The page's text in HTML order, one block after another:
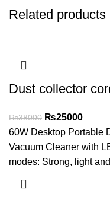
Related products
Dust collector
₨38000 ₨25000
60W Desktop Portable
Vacuum Cleaner with
modes: Strong, light and